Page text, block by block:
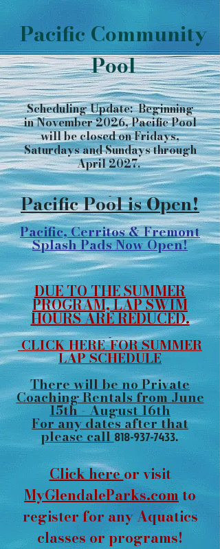
Pacific Community
Pool
Scheduling Update: Beginning
in November 2026, Pacific Pool
will be closed on Fridays,
Saturdays and Sundays through
April 2027.
​​​​​​​​​​
Pacific Pool is Open!
Pacific, Cerritos & Fremont
Splash Pads Now Open!
DUE TO THE SUMMER
PROGRAM, LAP SWIM
HOURS ARE REDUCED.
CLICK HERE-FOR SUMMER
LAP SCHEDULE
There will be no Private
Coaching Rentals from June
15th - August 16th
For any dates after that
please call818-937-7433.
Click hereor visit
MyGlendaleParks.comto
register for any Aquatics
classes or programs!